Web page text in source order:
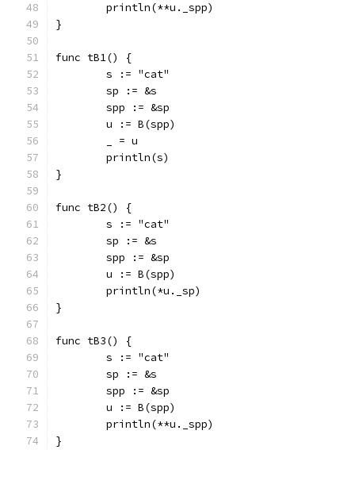
	println(**u._spp)
}
func tB1() {
	s := "cat"
	sp := &s
	spp := &sp
	u := B(spp)
	_ = u
	println(s)
}
func tB2() {
	s := "cat"
	sp := &s
	spp := &sp
	u := B(spp)
	println(*u._sp)
}
func tB3() {
	s := "cat"
	sp := &s
	spp := &sp
	u := B(spp)
	println(**u._spp)
}